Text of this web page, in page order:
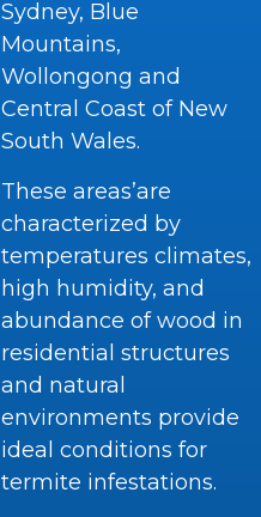
Sydney, Blue
Mountains,
Wollongong and
Central Coast of New
South Wales.
These areas’are
characterized by
temperatures climates,
high humidity, and
abundance of wood in
residential structures
and natural
environments provide
ideal conditions for
termite infestations.